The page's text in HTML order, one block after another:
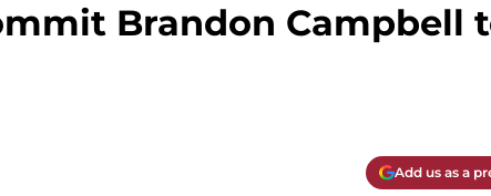
Brandon Campbell
Add us as a